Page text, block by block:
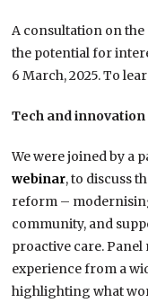
A consultation on
the potential for
6 March, 2025. To
Tech and
We were joined by a
webinar, to discuss
reform –
community, and
proactive care.
experience from a
highlighting what